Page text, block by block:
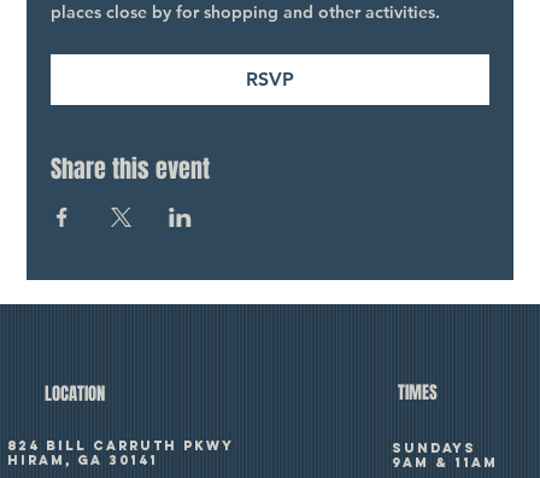
places close by for shopping and other activities.
RSVP
Share this event
LOCATION
824 Bill Carruth Pkwy
Hiram, GA 30141
TIMES
SUNDAYS
9am & 11am